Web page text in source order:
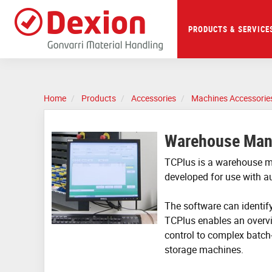
main
PRODUCTS &
Home Products Accessories Machines
Warehouse
TCPlus is a warehouse
developed for use with
The software can
TCPlus enables an
control to complex
storage machines.